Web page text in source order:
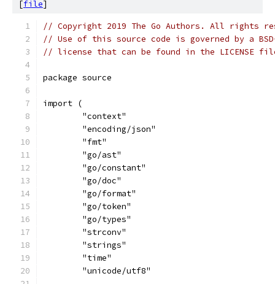
[file]
// Copyright 2019 The Go Authors. All rights
// Use of this source code is governed by a
// license that can be found in the LICENSE
package source
import (
	"context"
	"encoding/json"
	"fmt"
	"go/ast"
	"go/constant"
	"go/doc"
	"go/format"
	"go/token"
	"go/types"
	"strconv"
	"strings"
	"time"
	"unicode/utf8"